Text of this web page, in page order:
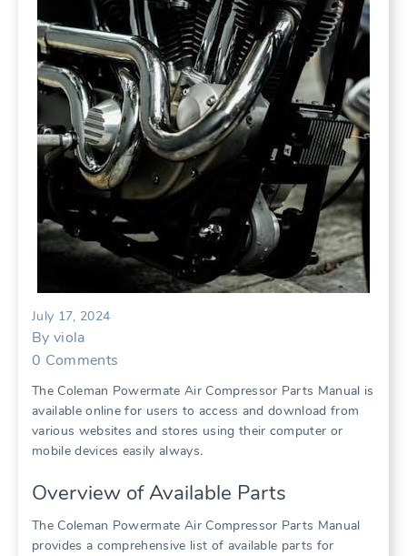
July 17, 2024
By viola
0 Comments
The Coleman Powermate Air Compressor Parts Manual is
available online for users to access and download from
various websites and stores using their computer or
mobile devices easily always․
Overview of Available Parts
The Coleman Powermate Air Compressor Parts Manual
provides a comprehensive list of available parts for